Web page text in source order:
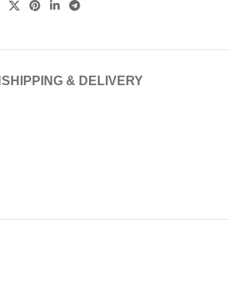
SHIPPING & DELIVERY